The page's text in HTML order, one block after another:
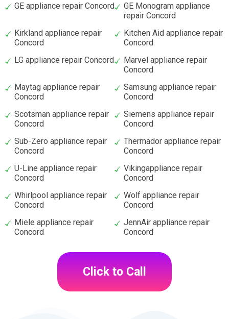
GE appliance repair Concord
GE Monogram appliance
repair Concord
Kirkland appliance repair
Concord
Kitchen Aid appliance repair
Concord
LG appliance repair Concord
Marvel appliance repair
Concord
Maytag appliance repair
Concord
Samsung appliance repair
Concord
Scotsman appliance repair
Concord
Siemens appliance repair
Concord
Sub-Zero appliance repair
Concord
Thermador appliance repair
Concord
U-Line appliance repair
Concord
Vikingappliance repair
Concord
Whirlpool appliance repair
Concord
Wolf appliance repair
Concord
Miele appliance repair
Concord
JennAir appliance repair
Concord
Click to Call